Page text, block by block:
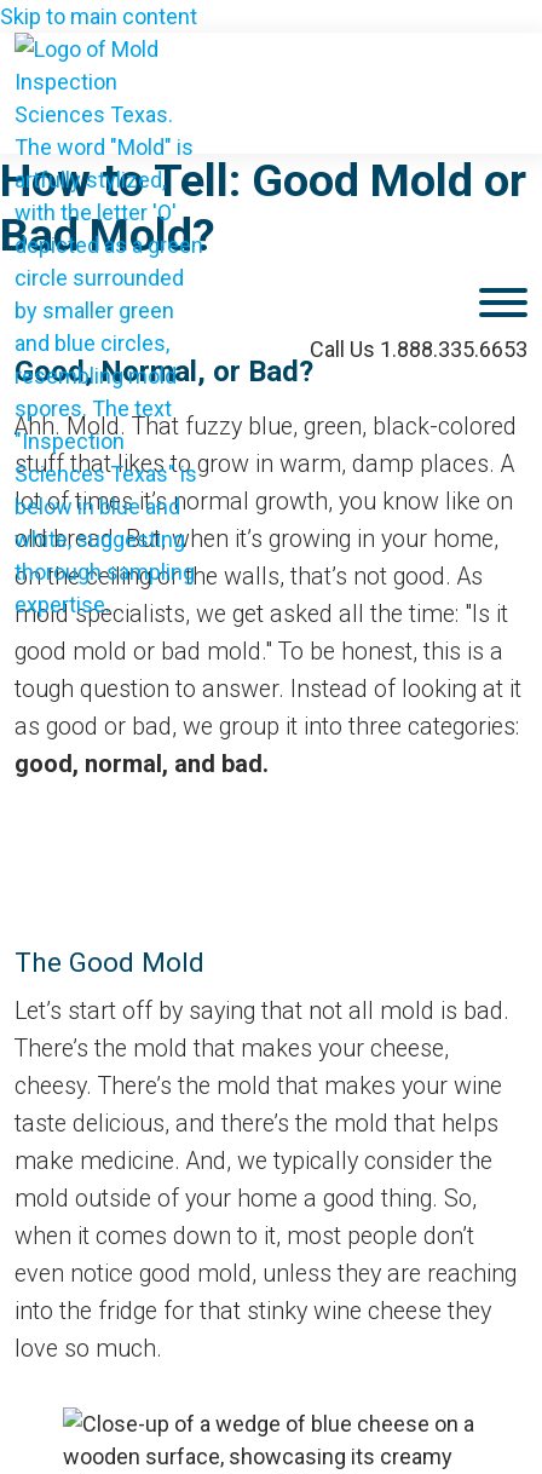
Skip to main content
Call Us 1.888.335.6653
How to Tell: Good Mold or
Bad Mold?
Good, Normal, or Bad?
Ahh. Mold. That fuzzy blue, green, black-colored
stuff that likes to grow in warm, damp places. A
lot of times it’s normal growth, you know like on
old bread. But, when it’s growing in your home,
on the ceiling or the walls, that’s not good. As
mold specialists, we get asked all the time: "Is it
good mold or bad mold." To be honest, this is a
tough question to answer. Instead of looking at it
as good or bad, we group it into three categories:
good, normal, and bad.
The Good Mold
Let’s start off by saying that not all mold is bad.
There’s the mold that makes your cheese,
cheesy. There’s the mold that makes your wine
taste delicious, and there’s the mold that helps
make medicine. And, we typically consider the
mold outside of your home a good thing. So,
when it comes down to it, most people don’t
even notice good mold, unless they are reaching
into the fridge for that stinky wine cheese they
love so much.